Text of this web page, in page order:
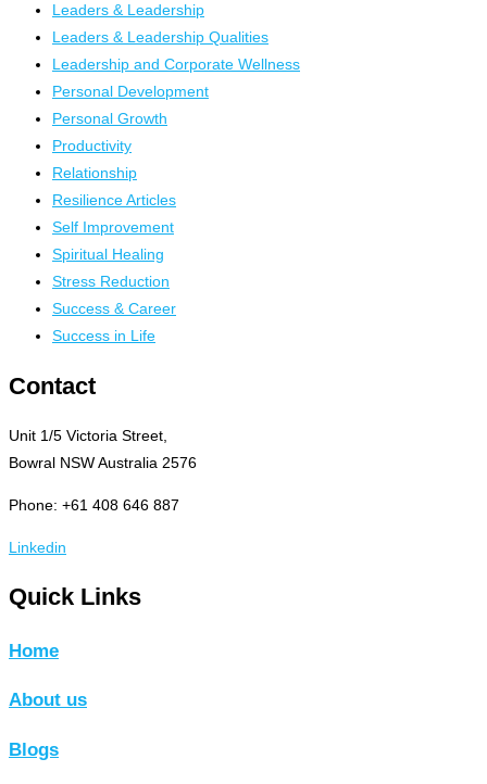
Leaders & Leadership
Leaders & Leadership Qualities
Leadership and Corporate Wellness
Personal Development
Personal Growth
Productivity
Relationship
Resilience Articles
Self Improvement
Spiritual Healing
Stress Reduction
Success & Career
Success in Life
Contact
Unit 1/5 Victoria Street,
Bowral NSW Australia 2576
Phone: +61 408 646 887
Linkedin
Quick Links
Home
About us
Blogs